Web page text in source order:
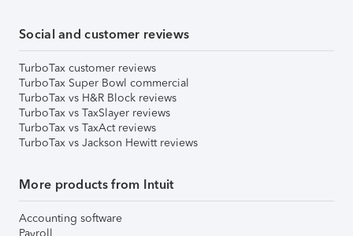
Social and customer reviews
TurboTax customer reviews
TurboTax Super Bowl commercial
TurboTax vs H&R Block reviews
TurboTax vs TaxSlayer reviews
TurboTax vs TaxAct reviews
TurboTax vs Jackson Hewitt reviews
More products from Intuit
Accounting software
Payroll